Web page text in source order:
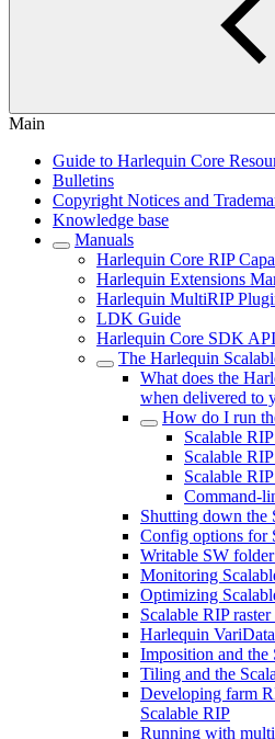
Main
Guide to Harlequin Core
Bulletins
Copyright Notices and
Knowledge base
Manuals
Harlequin Core RIP
Harlequin Extensions
Harlequin MultiRIP
LDK Guide
Harlequin Core SDK
The Harlequin
What does the
when delivered to
How do I run
Scalable
Scalable
Scalable
Command-
Shutting down the
Config options for
Writable SW
Monitoring
Optimizing
Scalable RIP
Harlequin
Imposition and the
Tiling and the
Developing farm
Scalable RIP
Running with